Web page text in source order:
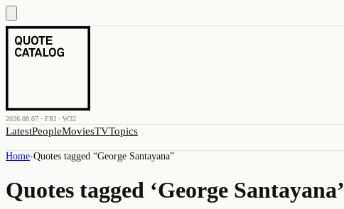
2026.08.07 · FRI · W32
LatestPeopleMoviesTVTopics
Home›Quotes tagged “George Santayana”
Quotes tagged ‘George Santayana’